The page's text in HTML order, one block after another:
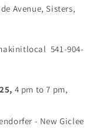
Avenue, Sisters,
541-904-
4 pm to 7 pm,
- New Giclee